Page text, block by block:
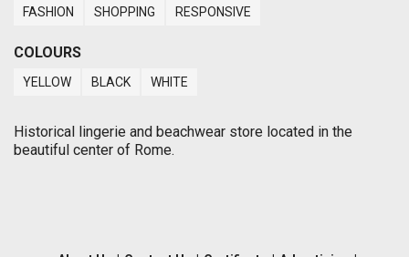
FASHION SHOPPING RESPONSIVE
COLOURS
YELLOW BLACK WHITE
Historical lingerie and beachwear store located in the
beautiful center of Rome.